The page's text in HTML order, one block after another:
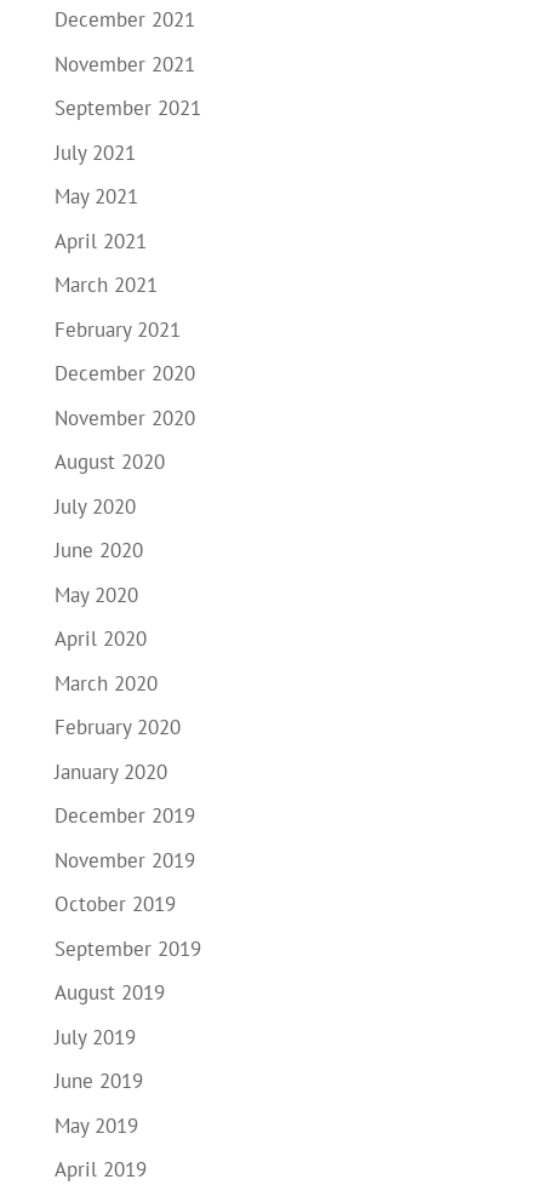
December 2021
November 2021
September 2021
July 2021
May 2021
April 2021
March 2021
February 2021
December 2020
November 2020
August 2020
July 2020
June 2020
May 2020
April 2020
March 2020
February 2020
January 2020
December 2019
November 2019
October 2019
September 2019
August 2019
July 2019
June 2019
May 2019
April 2019